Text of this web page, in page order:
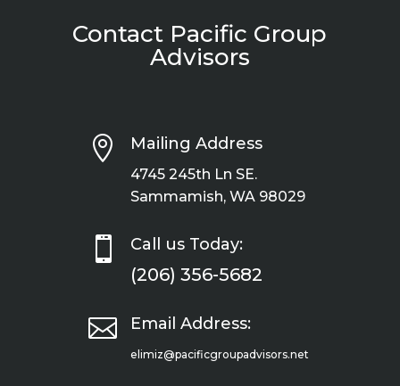
Contact Pacific Group
Advisors
 Mailing Address
4745 245th Ln SE.
Sammamish, WA 98029
 Call us Today:
(206) 356-5682
 Email Address:
elimiz@pacificgroupadvisors.net